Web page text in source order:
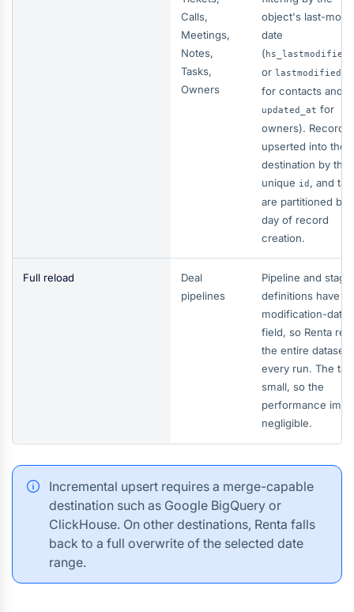
Calls,
Meetings,
Notes,
Tasks,
Owners
object's last-
date
(
or
for contacts and
updated_at for
owners). Records
upserted into the
destination by
unique id , and
are partitioned by
day of record
creation.
Full reload
Deal
pipelines
Pipeline and stage
definitions have
modification-date
field, so Renta
the entire dataset
every run. The
small, so the
performance
negligible.
Incremental upsert requires a merge-capable
destination such as Google BigQuery or
ClickHouse. On other destinations, Renta falls
back to a full overwrite of the selected date
range.